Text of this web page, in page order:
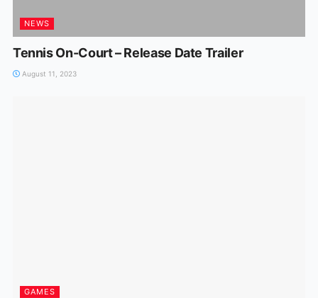
NEWS
Tennis On-Court – Release Date Trailer
August 11, 2023
GAMES